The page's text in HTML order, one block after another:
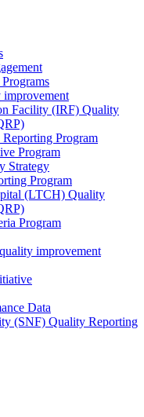
Facility (IRF) Quality
Program
Program
Strategy
Program
(LTCH) Quality
Program
improvement
Data
(SNF) Quality Reporting